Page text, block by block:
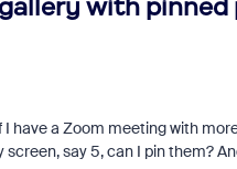
with
have a Zoom meeting with
say 5, can I pin them?